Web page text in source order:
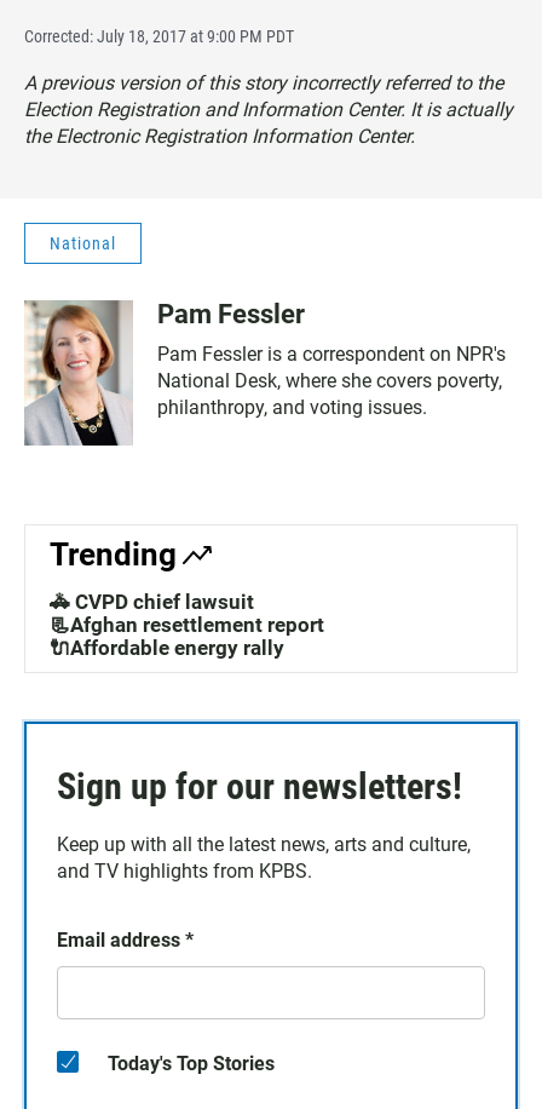
Corrected: July 18, 2017 at 9:00 PM PDT
A previous version of this story incorrectly referred to the
Election Registration and Information Center. It is actually
the Electronic Registration Information Center.
National
Pam Fessler
Pam Fessler is a correspondent on NPR's
National Desk, where she covers poverty,
philanthropy, and voting issues.
Trending
🚓 CVPD chief lawsuit
📃Afghan resettlement report
🔌Affordable energy rally
Sign up for our newsletters!
Keep up with all the latest news, arts and culture,
and TV highlights from KPBS.
Email address *
Today's Top Stories